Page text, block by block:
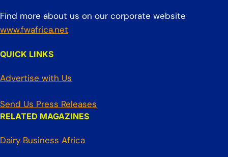
Find more about us on our corporate website
www.fwafrica.net
QUICK LINKS
Advertise with Us
Send Us Press Releases
RELATED MAGAZINES
Dairy Business Africa